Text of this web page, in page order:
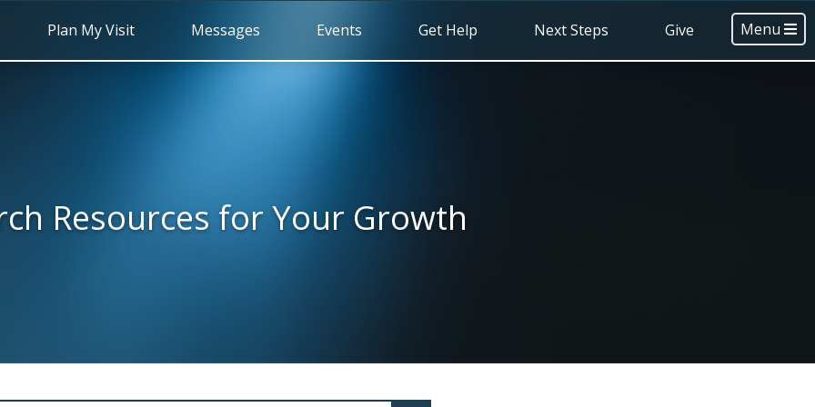
Menu
Plan My Visit Messages Events Get Help Next Steps Give
Resources for Your Growth